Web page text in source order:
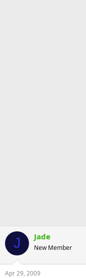
J Jade
New Member
Apr 29, 2009